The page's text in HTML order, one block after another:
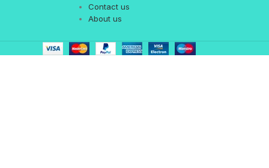
Contact us
About us